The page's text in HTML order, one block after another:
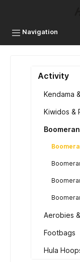
Navigation
Activity
Kendama
Kiwidos &
Aerobies
Footbags
Hula